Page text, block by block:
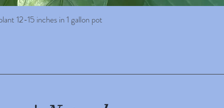
Quick View
12-15 inches in 1 gallon pot